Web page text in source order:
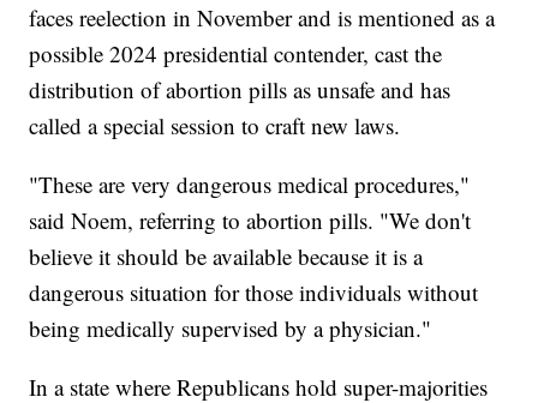
faces reelection in November and is mentioned as a
possible 2024 presidential contender, cast the
distribution of abortion pills as unsafe and has
called a special session to craft new laws.
"These are very dangerous medical procedures,"
said Noem, referring to abortion pills. "We don't
believe it should be available because it is a
dangerous situation for those individuals without
being medically supervised by a physician."
In a state where Republicans hold super-majorities